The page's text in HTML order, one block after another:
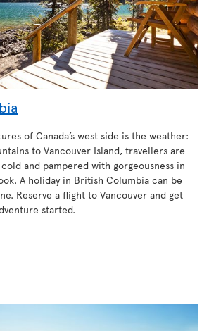
of Canada’s west side is the weather:
to Vancouver Island, travellers are
and pampered with gorgeousness in
A holiday in British Columbia can be
Reserve a flight to Vancouver and get
started.